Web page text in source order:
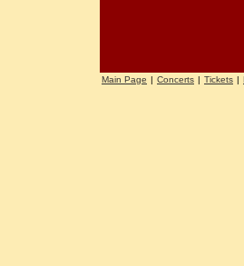
Main Page | Concerts | Tickets |